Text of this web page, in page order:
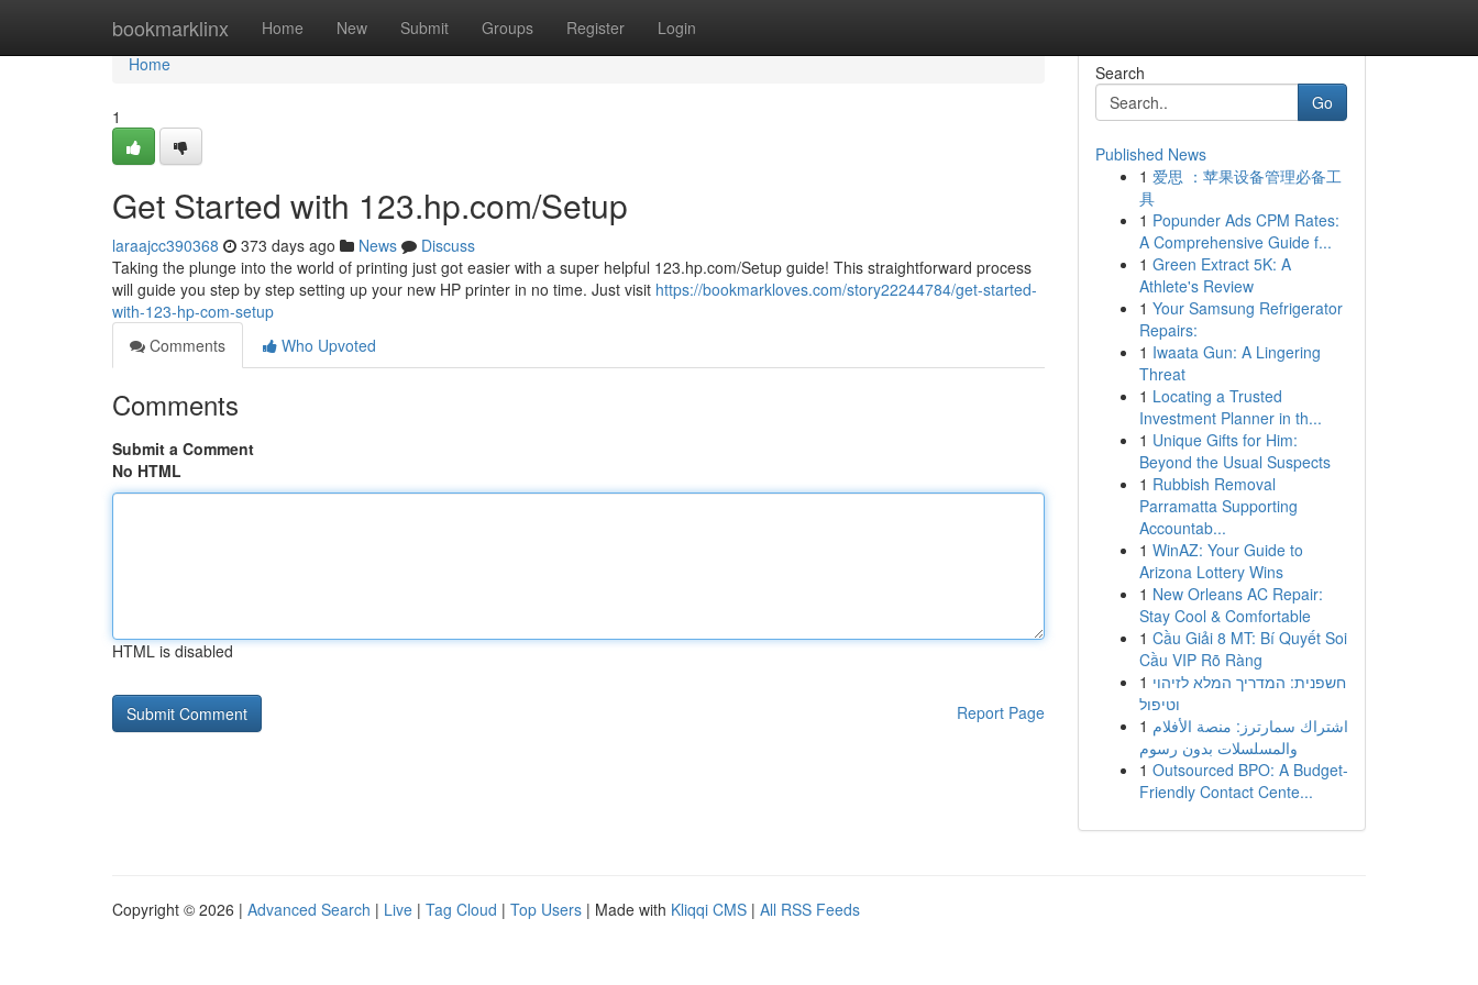
bookmarklinx Home New Submit Groups Register Login
Home
Home
1
Get Started with 123.hp.com/Setup
laraajcc390368 373 days ago News
Discuss
Taking the plunge into the world of printing just got easier with a super helpful 123.hp.com/Setup guide! This straightforward process
will guide you step by step setting up your new HP printer in no time. Just visit https://bookmarkloves.com/story22244784/get-started-
with-123-hp-com-setup
Comments
Who Upvoted
Comments
Submit a Comment
No HTML
HTML is disabled
Report Page
Search
Go
Published News
1 爱思 ：苹果设备管理必备工
具
1 Popunder Ads CPM Rates:
A Comprehensive Guide f...
1 Green Extract 5K: A
Athlete's Review
1 Your Samsung Refrigerator
Repairs:
1 Iwaata Gun: A Lingering
Threat
1 Locating a Trusted
Investment Planner in th...
1 Unique Gifts for Him:
Beyond the Usual Suspects
1 Rubbish Removal
Parramatta Supporting
Accountab...
1 WinAZ: Your Guide to
Arizona Lottery Wins
1 New Orleans AC Repair:
Stay Cool & Comfortable
1 Cầu Giải 8 MT: Bí Quyết Soi
Cầu VIP Rõ Ràng
1 חשפנית: המדריך המלא לזיהוי
וטיפול
1 اشتراك سمارترز: منصة الأفلام
والمسلسلات بدون رسوم
1 Outsourced BPO: A Budget-
Friendly Contact Cente...
Copyright © 2026 | Advanced Search | Live | Tag Cloud | Top Users | Made with Kliqqi CMS | All RSS Feeds